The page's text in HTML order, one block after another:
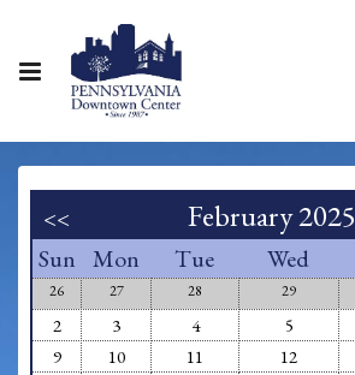
<< February 2025
Sun Mon Tue Wed
26 27 28 29
2
3 4 5
9
10 11 12